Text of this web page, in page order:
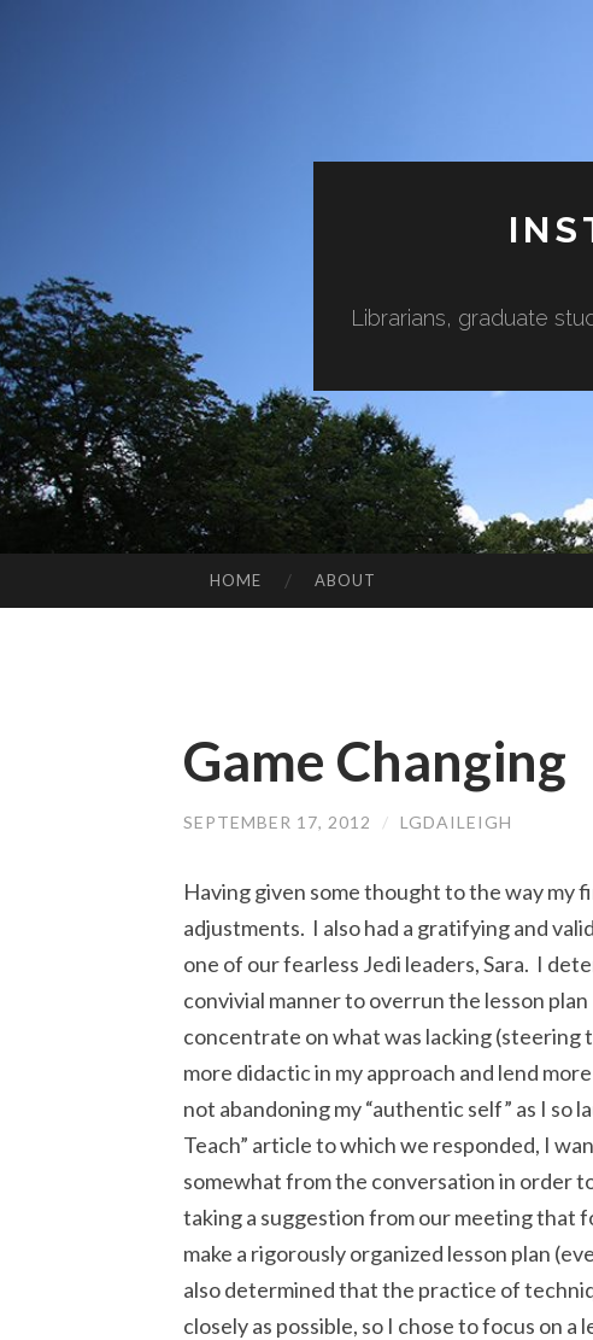
Librarians, graduate
TO
HOME ABOUT
Game Changing
SEPTEMBER 17, 2012 / LGDAILEIGH
Having given some thought to the way my
adjustments. I also had a gratifying and
one of our fearless Jedi leaders, Sara. I
convivial manner to overrun the lesson
concentrate on what was lacking (steering
more didactic in my approach and lend
not abandoning my “authentic self” as I so
Teach” article to which we responded, I
somewhat from the conversation in order
taking a suggestion from our meeting that
make a rigorously organized lesson plan
also determined that the practice of
closely as possible, so I chose to focus on